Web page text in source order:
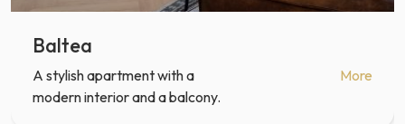
Baltea
A stylish apartment with a
modern interior and a balcony.
More